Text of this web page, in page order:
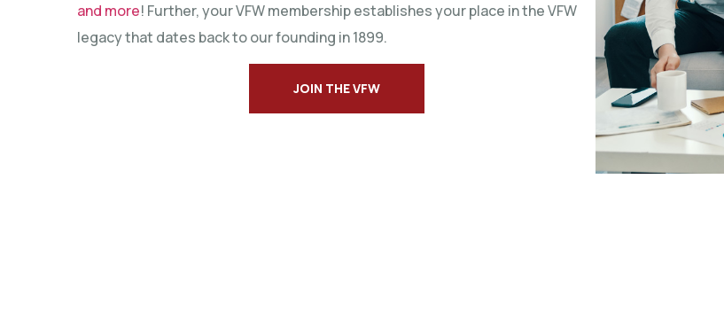
and more! Further, your VFW membership establishes your place in the VFW
legacy that dates back to our founding in 1899.
JOIN THE VFW